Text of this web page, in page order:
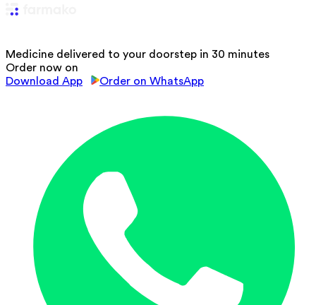
Medicine delivered to your doorstep in 30 minutes
Order now on
Download App
Order on WhatsApp